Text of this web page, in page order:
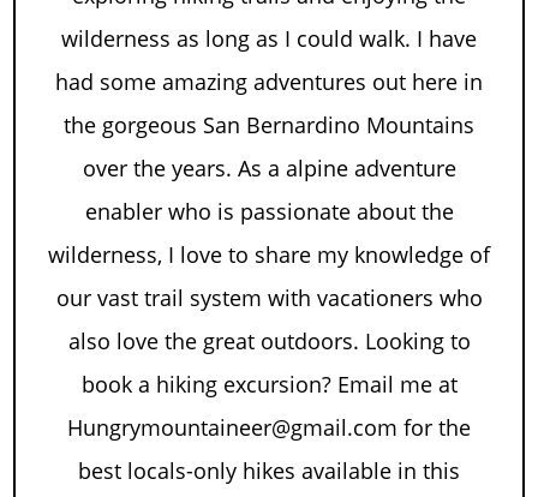
wilderness as long as I could walk. I have
had some amazing adventures out here in
the gorgeous San Bernardino Mountains
over the years. As a alpine adventure
enabler who is passionate about the
wilderness, I love to share my knowledge of
our vast trail system with vacationers who
also love the great outdoors. Looking to
book a hiking excursion? Email me at
Hungrymountaineer@gmail.com for the
best locals-only hikes available in this